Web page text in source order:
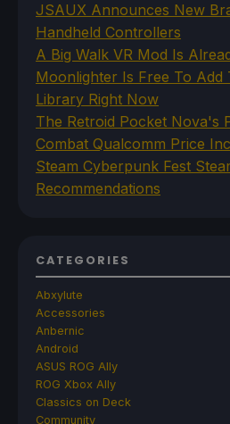
JSAUX Announces New
Handheld Controllers
A Big Walk VR Mod Is
Moonlighter Is Free To Add
Library Right Now
The Retroid Pocket Nova's
Combat Qualcomm Price
Steam Cyberpunk Fest
Recommendations
CATEGORIES
Abxylute
Accessories
Anbernic
Android
ASUS ROG Ally
ROG Xbox Ally
Classics on Deck
Community